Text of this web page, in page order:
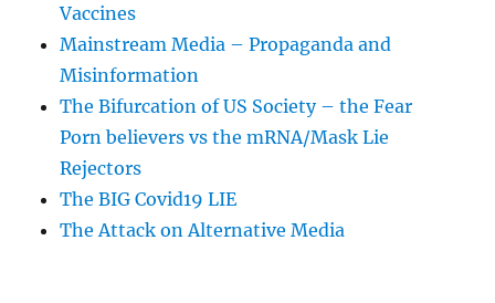
Vaccines
Mainstream Media – Propaganda and
Misinformation
The Bifurcation of US Society – the Fear
Porn believers vs the mRNA/Mask Lie
Rejectors
The BIG Covid19 LIE
The Attack on Alternative Media